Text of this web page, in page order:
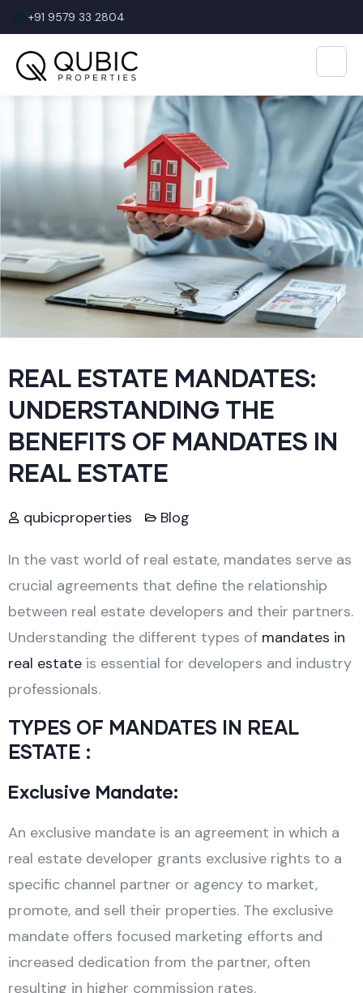
+91 9579 33 2804
REAL ESTATE MANDATES:
UNDERSTANDING THE
BENEFITS OF MANDATES IN
REAL ESTATE
qubicproperties Blog
In the vast world of real estate, mandates serve as
crucial agreements that define the relationship
between real estate developers and their partners.
Understanding the different types of mandates in
real estate is essential for developers and industry
professionals.
TYPES OF MANDATES IN REAL
ESTATE :
Exclusive Mandate:
An exclusive mandate is an agreement in which a
real estate developer grants exclusive rights to a
specific channel partner or agency to market,
promote, and sell their properties. The exclusive
mandate offers focused marketing efforts and
increased dedication from the partner, often
resulting in higher commission rates.